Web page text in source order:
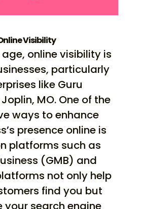
Visibility
online visibility is
particularly
like Guru
MO. One of the
ways to enhance
presence online is
platforms such as
(GMB) and
not only help
find you but